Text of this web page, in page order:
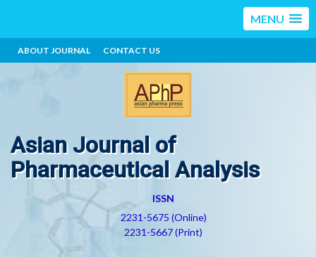
MENU
ABOUT JOURNAL CONTACT US
Asian Journal of
Pharmaceutical Analysis
ISSN
2231-5675 (Online)
2231-5667 (Print)